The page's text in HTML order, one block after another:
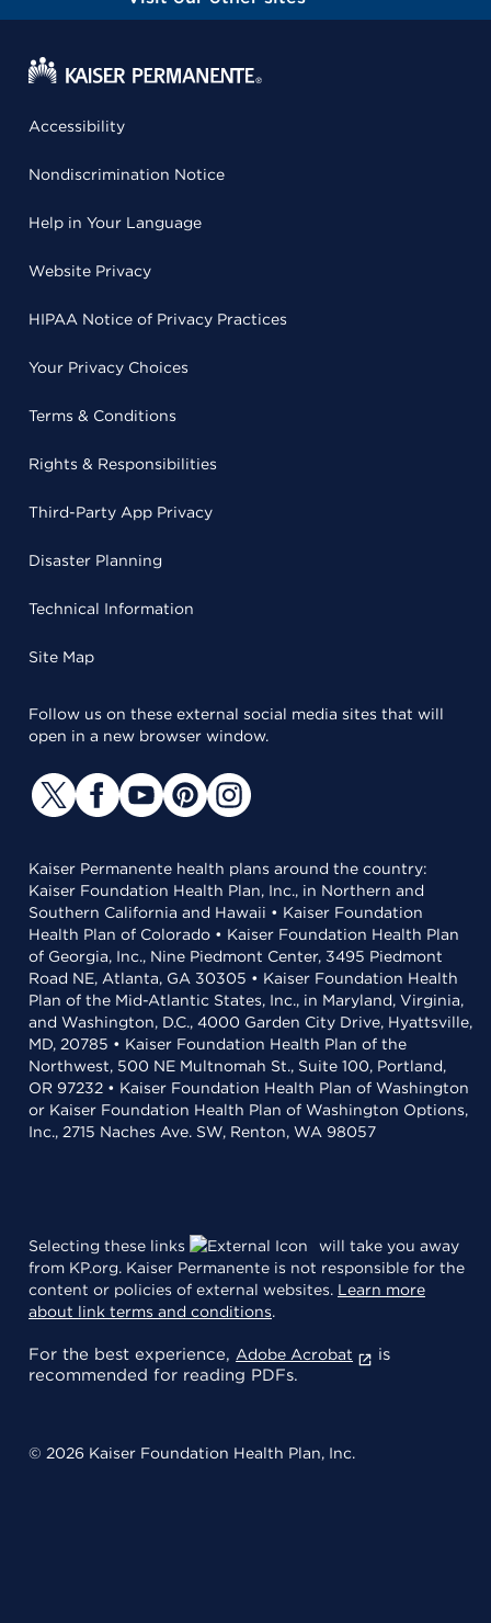
Accessibility
Nondiscrimination Notice
Help in Your Language
Website Privacy
HIPAA Notice of Privacy Practices
Your Privacy Choices
Terms & Conditions
Rights & Responsibilities
Third-Party App Privacy
Disaster Planning
Technical Information
Site Map
Follow us on these external social media sites that will
open in a new browser window.
Kaiser Permanente health plans around the country:
Kaiser Foundation Health Plan, Inc., in Northern and
Southern California and Hawaii • Kaiser Foundation
Health Plan of Colorado • Kaiser Foundation Health Plan
of Georgia, Inc., Nine Piedmont Center, 3495 Piedmont
Road NE, Atlanta, GA 30305 • Kaiser Foundation Health
Plan of the Mid-Atlantic States, Inc., in Maryland, Virginia,
and Washington, D.C., 4000 Garden City Drive, Hyattsville,
MD, 20785 • Kaiser Foundation Health Plan of the
Northwest, 500 NE Multnomah St., Suite 100, Portland,
OR 97232 • Kaiser Foundation Health Plan of Washington
or Kaiser Foundation Health Plan of Washington Options,
Inc., 2715 Naches Ave. SW, Renton, WA 98057
Selecting these links
will take you away
from KP.org. Kaiser Permanente is not responsible for the
content or policies of external websites. Learn more
about link terms and conditions.
For the best experience, Adobe Acrobat
is
recommended for reading PDFs.
© 2026 Kaiser Foundation Health Plan, Inc.